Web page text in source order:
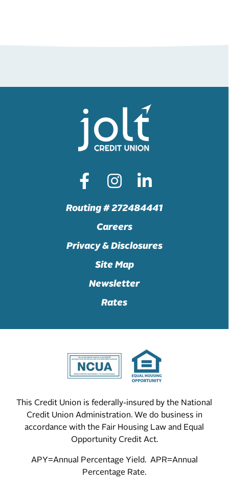
Routing # 272484441
Careers
Privacy & Disclosures
Site Map
Newsletter
Rates
This Credit Union is federally-insured by the National
Credit Union Administration. We do business in
accordance with the Fair Housing Law and Equal
Opportunity Credit Act.
APY=Annual Percentage Yield. APR=Annual
Percentage Rate.